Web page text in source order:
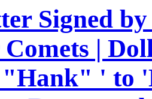
Signed
|
' to